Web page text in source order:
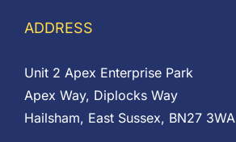
ADDRESS
Unit 2 Apex Enterprise Park
Apex Way, Diplocks Way
Hailsham, East Sussex, BN27 3WA